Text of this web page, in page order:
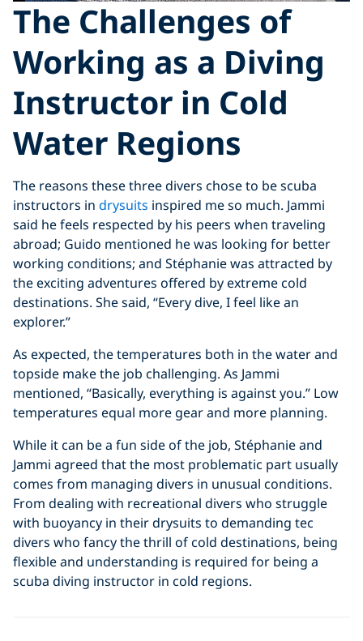
The Challenges of
Working as a Diving
Instructor in Cold
Water Regions
The reasons these three divers chose to be scuba
instructors in drysuits inspired me so much. Jammi
said he feels respected by his peers when traveling
abroad; Guido mentioned he was looking for better
working conditions; and Stéphanie was attracted by
the exciting adventures offered by extreme cold
destinations. She said, “Every dive, I feel like an
explorer.”
As expected, the temperatures both in the water and
topside make the job challenging. As Jammi
mentioned, “Basically, everything is against you.” Low
temperatures equal more gear and more planning.
While it can be a fun side of the job, Stéphanie and
Jammi agreed that the most problematic part usually
comes from managing divers in unusual conditions.
From dealing with recreational divers who struggle
with buoyancy in their drysuits to demanding tec
divers who fancy the thrill of cold destinations, being
flexible and understanding is required for being a
scuba diving instructor in cold regions.